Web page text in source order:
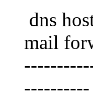
dns
mail
----------